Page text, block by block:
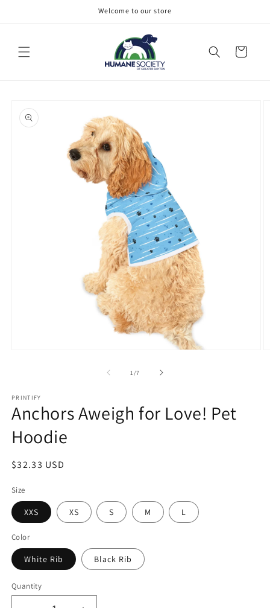
Welcome to our store
Cart
product
information
1 /of
7
PRINTIFY
Anchors Aweigh for Love! Pet
Hoodie
Regular
$32.33 USD
Size
XXS XS S M L
Color
White Rib Black Rib
Quantity